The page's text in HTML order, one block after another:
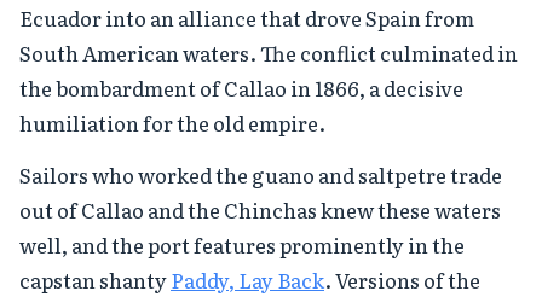
Ecuador into an alliance that drove Spain from
South American waters. The conflict culminated in
the bombardment of Callao in 1866, a decisive
humiliation for the old empire.
Sailors who worked the guano and saltpetre trade
out of Callao and the Chinchas knew these waters
well, and the port features prominently in the
capstan shantyPaddy, Lay Back. Versions of the